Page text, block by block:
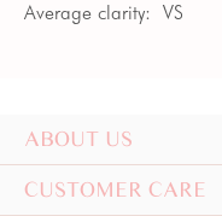
Average clarity: VS
ABOUT US
CUSTOMER CARE